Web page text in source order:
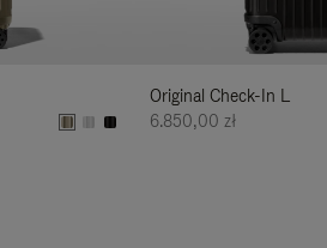
Original Check-In L
6.850,00 zł